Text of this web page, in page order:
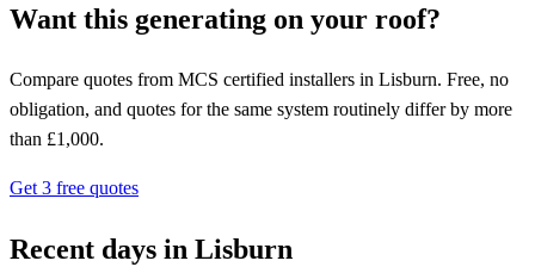
Want this generating on your roof?
Compare quotes from MCS certified installers in Lisburn. Free, no
obligation, and quotes for the same system routinely differ by more
than £1,000.
Get 3 free quotes
Recent days in Lisburn